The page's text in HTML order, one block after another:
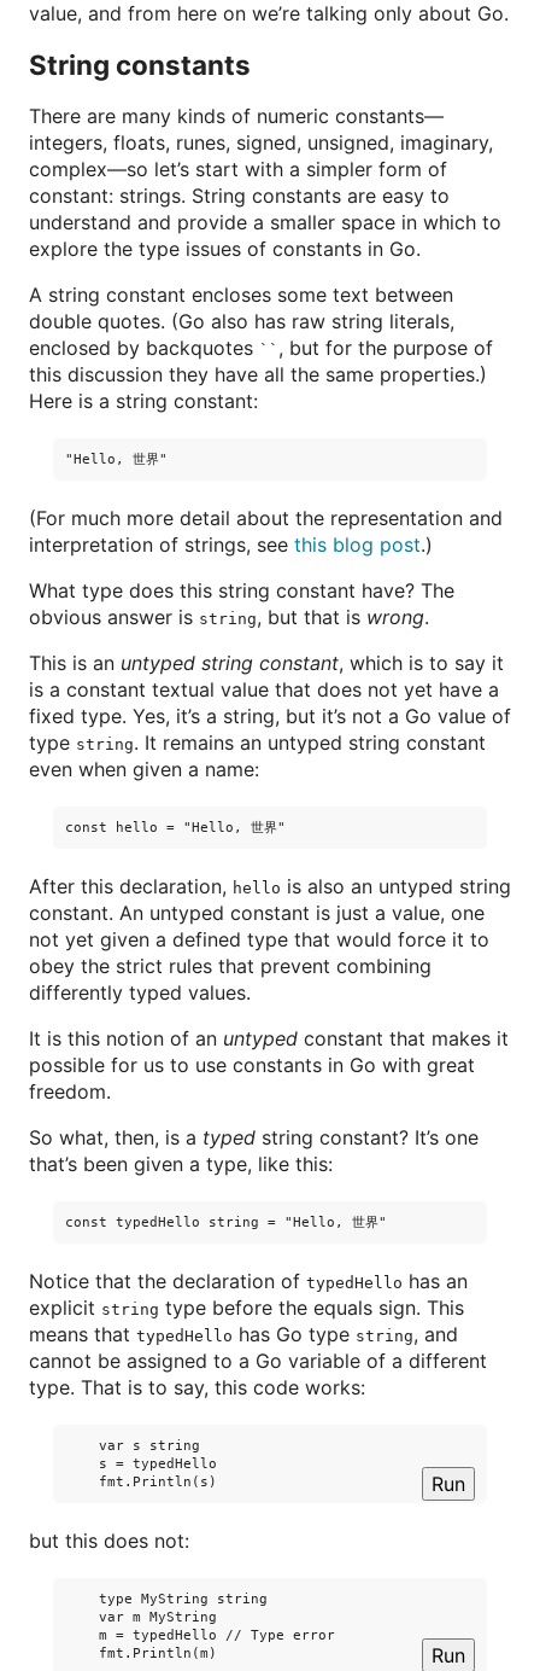
value, and from here on we’re talking only about Go.
String constants
There are many kinds of numeric constants—
integers, floats, runes, signed, unsigned, imaginary,
complex—so let’s start with a simpler form of
constant: strings. String constants are easy to
understand and provide a smaller space in which to
explore the type issues of constants in Go.
A string constant encloses some text between
double quotes. (Go also has raw string literals,
enclosed by backquotes `` , but for the purpose of
this discussion they have all the same properties.)
Here is a string constant:
(For much more detail about the representation and
interpretation of strings, see this blog post.)
What type does this string constant have? The
obvious answer is string, but that is wrong.
This is an untyped string constant, which is to say it
is a constant textual value that does not yet have a
fixed type. Yes, it’s a string, but it’s not a Go value of
type string. It remains an untyped string constant
even when given a name:
After this declaration, hello is also an untyped string
constant. An untyped constant is just a value, one
not yet given a defined type that would force it to
obey the strict rules that prevent combining
differently typed values.
It is this notion of an untyped constant that makes it
possible for us to use constants in Go with great
freedom.
So what, then, is a typed string constant? It’s one
that’s been given a type, like this:
Notice that the declaration of typedHello has an
explicit string type before the equals sign. This
means that typedHello has Go type string, and
cannot be assigned to a Go variable of a different
type. That is to say, this code works:
    var s string
    s = typedHello
Run
but this does not:
    type MyString string
    var m MyString
    m = typedHello // Type error
Run